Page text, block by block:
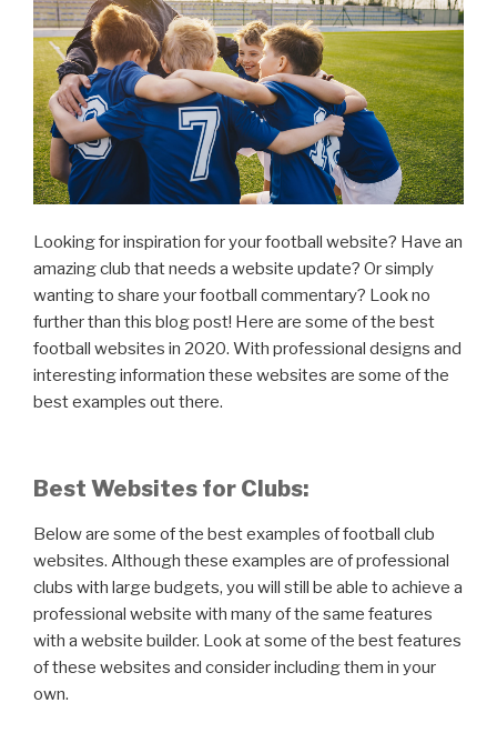
Looking for inspiration for your football website? Have an
amazing club that needs a website update? Or simply
wanting to share your football commentary? Look no
further than this blog post! Here are some of the best
football websites in 2020. With professional designs and
interesting information these websites are some of the
best examples out there.
Best Websites for Clubs:
Below are some of the best examples of football club
websites. Although these examples are of professional
clubs with large budgets, you will still be able to achieve a
professional website with many of the same features
with a website builder. Look at some of the best features
of these websites and consider including them in your
own.